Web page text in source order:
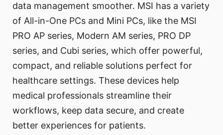
data management smoother. MSI has a variety
of All-in-One PCs and Mini PCs, like the MSI
PRO AP series, Modern AM series, PRO DP
series, and Cubi series, which offer powerful,
compact, and reliable solutions perfect for
healthcare settings. These devices help
medical professionals streamline their
workflows, keep data secure, and create
better experiences for patients.